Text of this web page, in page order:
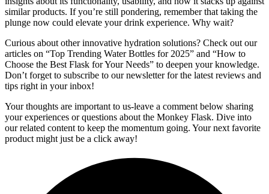
similar products. If you’re still pondering, remember that taking the
plunge now could elevate your drink experience. Why wait?
Curious about other innovative hydration solutions? Check out our
articles on “Top Trending Water Bottles for 2025” and “How to
Choose the Best Flask for Your Needs” to deepen your knowledge.
Don’t forget to subscribe to our newsletter for the latest reviews and
tips right in your inbox!
Your thoughts are important to us-leave a comment below sharing
your experiences or questions about the Monkey Flask. Dive into
our related content to keep the momentum going. Your next favorite
product might just be a click away!